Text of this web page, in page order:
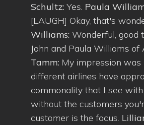
Schultz: Yes. Paula
[LAUGH] Okay, that's
Williams: Wonderful, good
John and Paula Williams
Tamm: My impression
different airlines have
commonality that I see
without the customers
customer is the focus.